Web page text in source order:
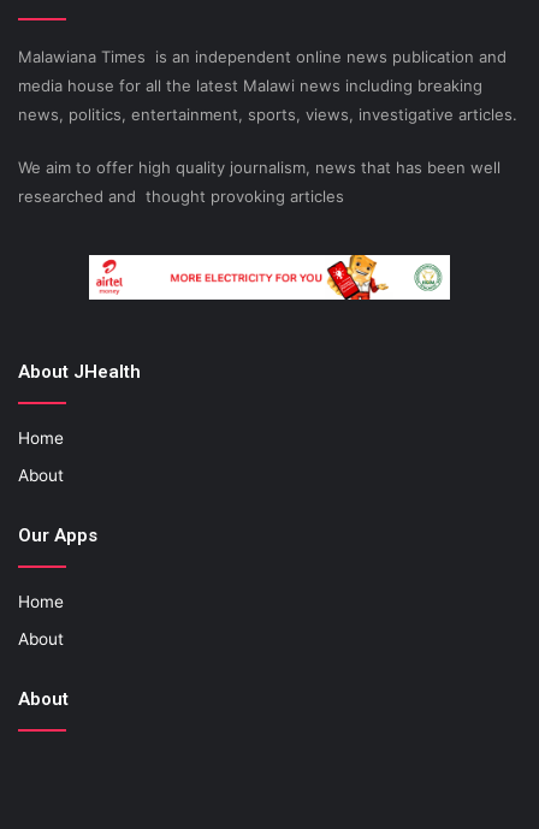
Malawiana Times is an independent online news publication and
media house for all the latest Malawi news including breaking
news, politics, entertainment, sports, views, investigative articles.
We aim to offer high quality journalism, news that has been well
researched and thought provoking articles
About JHealth
Home
About
Our Apps
Home
About
About